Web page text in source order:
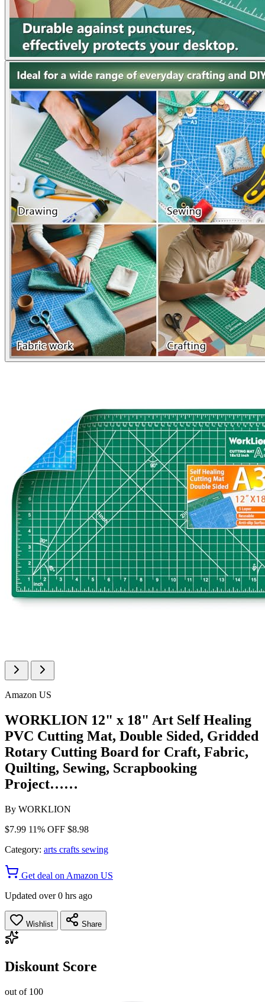
Amazon US
WORKLION 12" x 18" Art Self Healing
PVC Cutting Mat, Double Sided, Gridded
Rotary Cutting Board for Craft, Fabric,
Quilting, Sewing, Scrapbooking
Project……
By WORKLION
$7.99 11% OFF $8.98
Category: arts crafts sewing
Get deal on Amazon US
Updated over 0 hrs ago
Wishlist Share
Diskount Score
out of 100